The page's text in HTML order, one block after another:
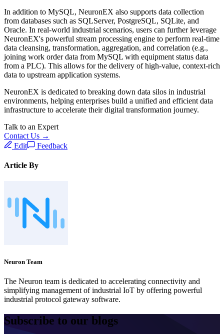
In addition to MySQL, NeuronEX also supports data collection
from databases such as SQLServer, PostgreSQL, SQLite, and
Oracle. In real-world industrial scenarios, users can further leverage
NeuronEX's powerful stream processing engine to perform real-time
data cleansing, transformation, aggregation, and correlation (e.g.,
joining work order data from MySQL with equipment status data
from a PLC). This allows for the delivery of high-value, context-rich
data to upstream application systems.
NeuronEX is dedicated to breaking down data silos in industrial
environments, helping enterprises build a unified and efficient data
infrastructure to accelerate their digital transformation journey.
Talk to an Expert
Contact Us →
Edit
Feedback
Article By
Neuron Team
The Neuron team is dedicated to accelerating connectivity and
simplifying management of industrial IoT by offering powerful
industrial protocol gateway software.
Subscribe to our blogs